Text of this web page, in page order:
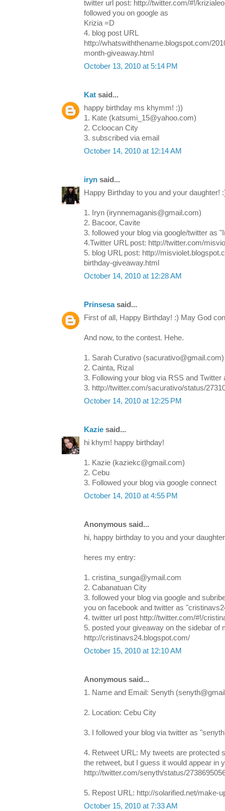
twitter url post: http://twitter.com/#!/
followed you on google as
Krizia =D
4. blog post URL
http://whatswiththename.blogspot.com/
month-giveaway.html
October 13, 2010 at 5:14 PM
Kat said...
happy birthday ms khymm! :))
1. Kate (katsumi_15@yahoo.com)
2. Ccloocan City
3. subscribed via email
October 14, 2010 at 12:14 AM
iryn said...
Happy Birthday to you and your daughter!
1. Iryn (irynnemaganis@gmail.com)
2. Bacoor, Cavite
3. followed your blog via google/twitter as
4.Twitter URL post: http://twitter.com/
5. blog URL post: http://
birthday-giveaway.html
October 14, 2010 at 12:28 AM
Prinsesasaid...
First of all, Happy Birthday! :) May God
And now, to the contest. Hehe.
1. Sarah Curativo (sacurativo@gmail.com)
2. Cainta, Rizal
3. Following your blog via RSS and Twitter
3. http://twitter.com/sacurativo/status/
October 14, 2010 at 12:25 PM
Kazie said...
hi khym! happy birthday!
1. Kazie (kaziekc@gmail.com)
2. Cebu
3. Followed your blog via google connect
October 14, 2010 at 4:55 PM
Anonymous said...
hi, happy birthday to you and your
heres my entry:
1. cristina_sunga@ymail.com
2. Cabanatuan City
3. followed your blog via google and
you on facebook and twitter as
4. twitter url post http://twitter.com/#!/
5. posted your giveaway on the sidebar of
http://cristinavs24.blogspot.com/
October 15, 2010 at 12:10 AM
Anonymous said...
1. Name and Email: Senyth
2. Location: Cebu City
3. I followed your blog via twitter as
4. Retweet URL: My tweets are protected
the retweet, but I guess it would appear in
http://twitter.com/senyth/status/
5. Repost URL: http://solarified.net/make-
October 15, 2010 at 7:33 AM